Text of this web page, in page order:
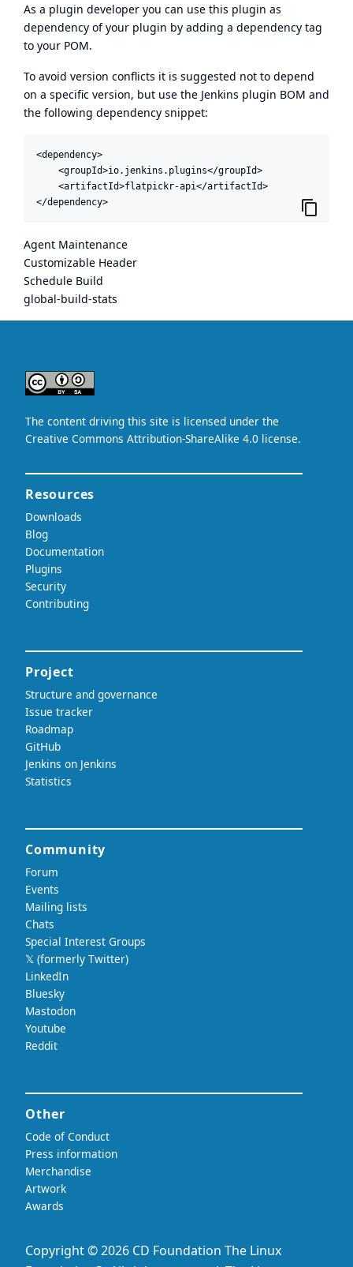
As a plugin developer you can use this plugin as
dependency of your plugin by adding a dependency tag
to your POM.
To avoid version conflicts it is suggested not to depend
on a specific version, but use the Jenkins plugin BOM and
the following dependency snippet:
<dependency>
    <groupId>io.jenkins.plugins</groupId>
    <artifactId>flatpickr-api</artifactId>
</dependency>
Agent Maintenance
Customizable Header
Schedule Build
global-build-stats